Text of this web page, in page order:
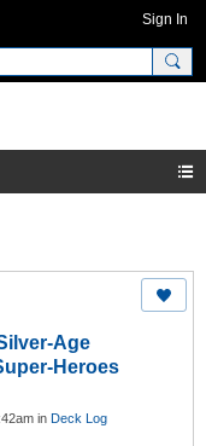
Sign In
Age
Heroes
in Deck Log